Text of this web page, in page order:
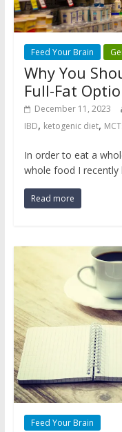
Feed Your Brain
Why You
Full-Fat
December 11, 2023
IBD, ketogenic diet,
In order to eat a
whole food I
Read more
Feed Your Brain